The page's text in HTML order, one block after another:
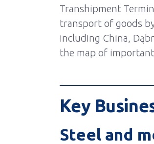
Transhipment
transport of goods
including China,
the map of
Key
Steel and